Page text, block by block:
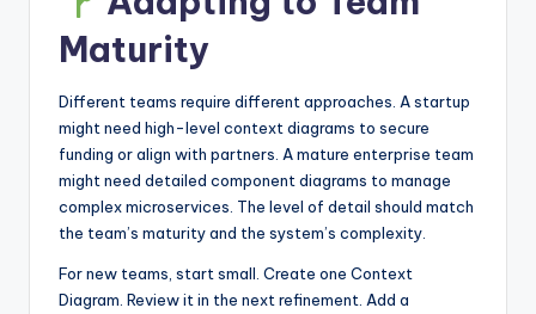
Maturity
Different teams require different approaches. A startup
might need high-level context diagrams to secure
funding or align with partners. A mature enterprise team
might need detailed component diagrams to manage
complex microservices. The level of detail should match
the team’s maturity and the system’s complexity.
For new teams, start small. Create one Context
Diagram. Review it in the next refinement. Add a